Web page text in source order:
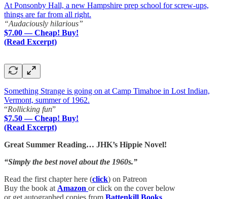
At Ponsonby Hall, a new Hampshire prep school for screw-ups,
things are far from all right.
“Audaciously hilarious”
$7.00 — Cheap! Buy!
(Read Excerpt)
Something Strange is going on at Camp Timahoe in Lost Indian,
Vermont, summer of 1962.
“Rollicking fun”
$7.50 — Cheap! Buy!
(Read Excerpt)
Great Summer Reading… JHK’s Hippie Novel!
“Simply the best novel about the 1960s.”
Read the first chapter here (click) on Patreon
Buy the book at Amazon or click on the cover below
or get autographed copies from Battenkill Books